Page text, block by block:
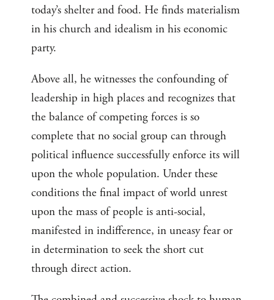
today’s shelter and food. He finds materialism
in his church and idealism in his economic
party.
Above all, he witnesses the confounding of
leadership in high places and recognizes that
the balance of competing forces is so
complete that no social group can through
political influence successfully enforce its will
upon the whole population. Under these
conditions the final impact of world unrest
upon the mass of people is anti-social,
manifested in indifference, in uneasy fear or
in determination to seek the short cut
through direct action.